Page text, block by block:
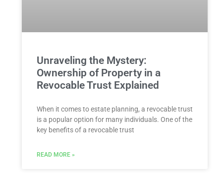
Unraveling the Mystery:
Ownership of Property in a
Revocable Trust Explained
When it comes to estate planning, a revocable trust
is a popular option for many individuals. One of the
key benefits of a revocable trust
READ MORE »